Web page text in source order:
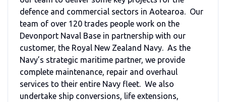
defence and commercial sectors in Aotearoa. Our
team of over 120 trades people work on the
Devonport Naval Base in partnership with our
customer, the Royal New Zealand Navy. As the
Navy’s strategic maritime partner, we provide
complete maintenance, repair and overhaul
services to their entire Navy fleet. We also
undertake ship conversions, life extensions,